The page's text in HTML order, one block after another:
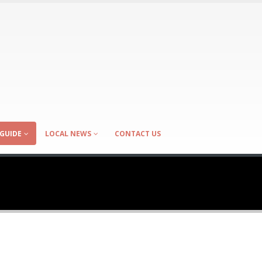
LOCAL NEWS CONTACT US